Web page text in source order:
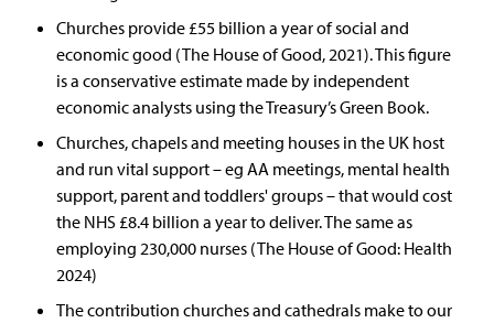
Churches provide £55 billion a year of social and
economic good (The House of Good, 2021). This figure
is a conservative estimate made by independent
economic analysts using the Treasury’s Green Book.
Churches, chapels and meeting houses in the UK host
and run vital support – eg AA meetings, mental health
support, parent and toddlers' groups – that would cost
the NHS £8.4 billion a year to deliver. The same as
employing 230,000 nurses (The House of Good: Health
2024)
The contribution churches and cathedrals make to our